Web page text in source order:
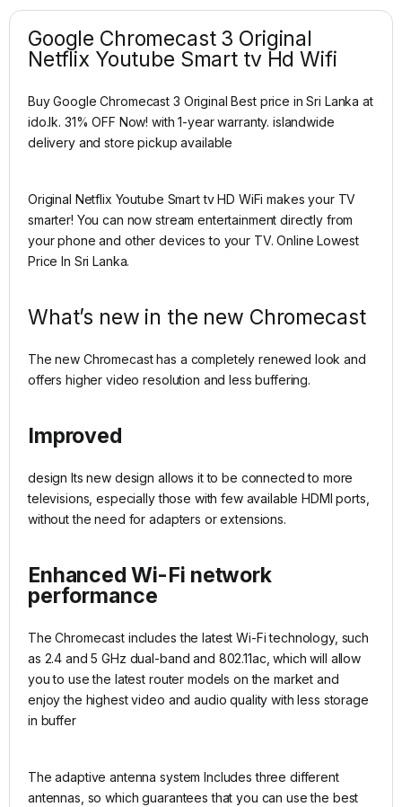
Google Chromecast 3 Original
Netflix Youtube Smart tv Hd Wifi
Buy Google Chromecast 3 Original Best price in Sri Lanka at
ido.lk. 31% OFF Now! with 1-year warranty. islandwide
delivery and store pickup available
Original Netflix Youtube Smart tv HD WiFi makes your TV
smarter! You can now stream entertainment directly from
your phone and other devices to your TV. Online Lowest
Price In Sri Lanka.
What’s new in the new Chromecast
The new Chromecast has a completely renewed look and
offers higher video resolution and less buffering.
Improved
design Its new design allows it to be connected to more
televisions, especially those with few available HDMI ports,
without the need for adapters or extensions.
Enhanced Wi-Fi network
performance
The Chromecast includes the latest Wi-Fi technology, such
as 2.4 and 5 GHz dual-band and 802.11ac, which will allow
you to use the latest router models on the market and
enjoy the highest video and audio quality with less storage
in buffer
The adaptive antenna system Includes three different
antennas, so which guarantees that you can use the best